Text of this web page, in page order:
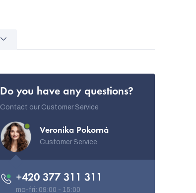
Do you have any questions?
Contact our Customer Service
Veronika Pokorná
Customer Service
+420 377 311 311